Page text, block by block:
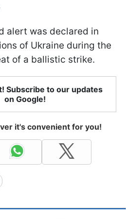
alert was declared in
of Ukraine during the
of a ballistic strike.
Subscribe to our updates
on Google!
it's convenient for you!